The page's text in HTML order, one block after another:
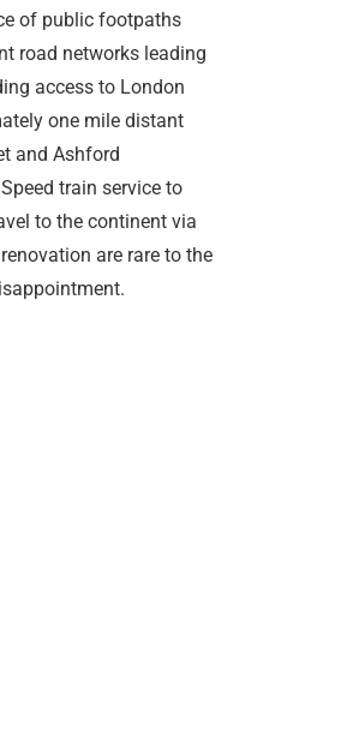
of public footpaths
road networks leading
access to London
one mile distant
and Ashford
train service to
to the continent via
are rare to the